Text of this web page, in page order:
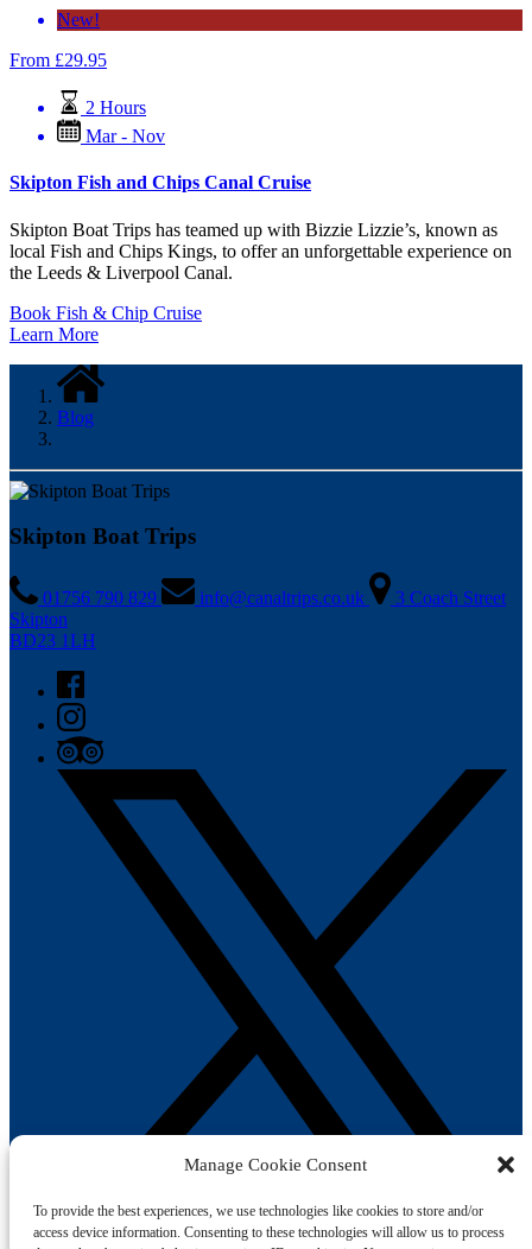
Manage Cookie Consent
To provide the best experiences, we use technologies like cookies to store and/or
access device information. Consenting to these technologies will allow us to process
New!
From £29.95
2 Hours
Mar - Nov
Skipton Fish and Chips Canal Cruise
Skipton Boat Trips has teamed up with Bizzie Lizzie’s, known as
local Fish and Chips Kings, to offer an unforgettable experience on
the Leeds & Liverpool Canal.
Book Fish & Chip Cruise
Learn More
Blog
Skipton Boat Trips
01756 790 829 info@canaltrips.co.uk
3 Coach Street
Skipton
BD23 1LH